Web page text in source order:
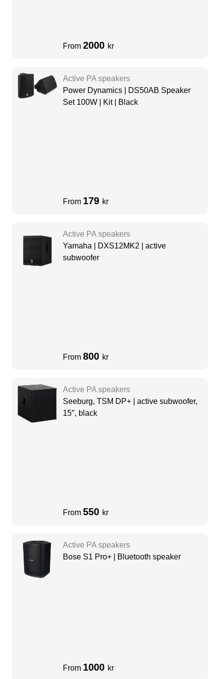
From 2000 kr
Active PA speakers
Power Dynamics | DS50AB Speaker
Set 100W | Kit | Black
From 179 kr
Active PA speakers
Yamaha | DXS12MK2 | active
subwoofer
From 800 kr
Active PA speakers
Seeburg, TSM DP+ | active subwoofer,
15″, black
From 550 kr
Active PA speakers
Bose S1 Pro+ | Bluetooth speaker
From 1000 kr